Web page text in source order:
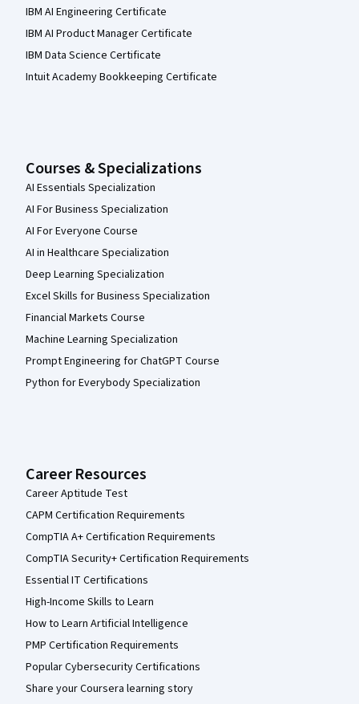
IBM AI Engineering Certificate
IBM AI Product Manager Certificate
IBM Data Science Certificate
Intuit Academy Bookkeeping Certificate
Courses & Specializations
AI Essentials Specialization
AI For Business Specialization
AI For Everyone Course
AI in Healthcare Specialization
Deep Learning Specialization
Excel Skills for Business Specialization
Financial Markets Course
Machine Learning Specialization
Prompt Engineering for ChatGPT Course
Python for Everybody Specialization
Career Resources
Career Aptitude Test
CAPM Certification Requirements
CompTIA A+ Certification Requirements
CompTIA Security+ Certification Requirements
Essential IT Certifications
High-Income Skills to Learn
How to Learn Artificial Intelligence
PMP Certification Requirements
Popular Cybersecurity Certifications
Share your Coursera learning story